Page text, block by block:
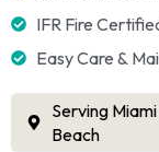
IFR Fire
Easy Care &
Serving
Beach